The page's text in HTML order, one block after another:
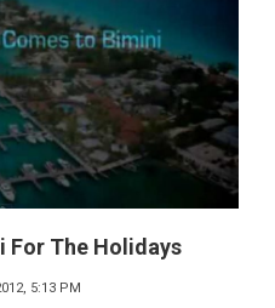
For The Holidays
5:13 PM